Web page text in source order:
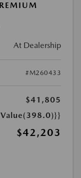
At Dealership
#M260433
$41,805
$42,203